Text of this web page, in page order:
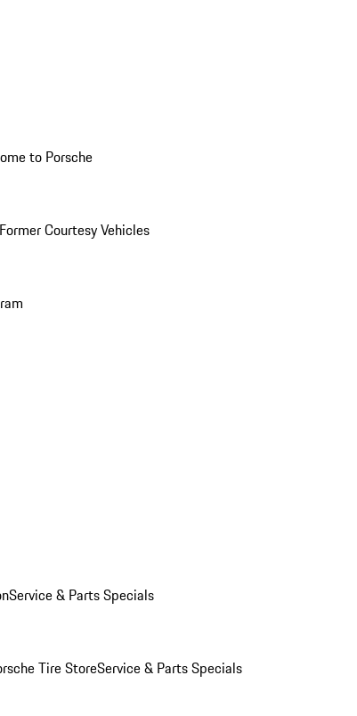
to Porsche
Former Courtesy Vehicles
Service & Parts Specials
Tire StoreService & Parts Specials